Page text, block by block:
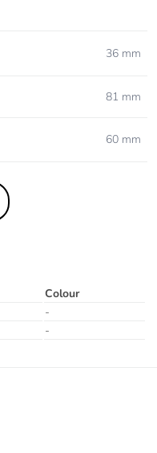
36 mm
81 mm
60 mm
Colour
-
-